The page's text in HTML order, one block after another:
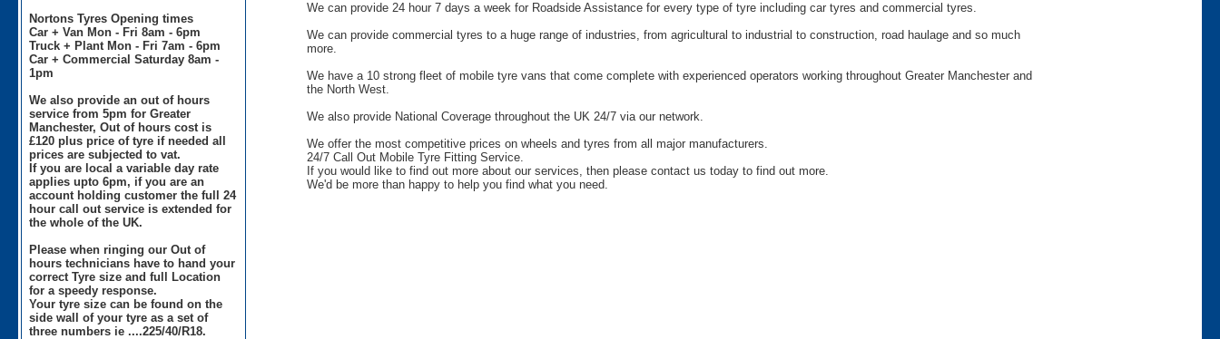
Nortons Tyres Opening times
Car + Van Mon - Fri 8am - 6pm
Truck + Plant Mon - Fri 7am - 6pm
Car + Commercial Saturday 8am -
1pm
We also provide an out of hours
service from 5pm for Greater
Manchester, Out of hours cost is
£120 plus price of tyre if needed all
prices are subjected to vat.
If you are local a variable day rate
applies upto 6pm, if you are an
account holding customer the full 24
hour call out service is extended for
the whole of the UK.
Please when ringing our Out of
hours technicians have to hand your
correct Tyre size and full Location
for a speedy response.
Your tyre size can be found on the
side wall of your tyre as a set of
three numbers ie ....225/40/R18.
We can provide 24 hour 7 days a week for Roadside Assistance for every type of tyre including car tyres and commercial tyres.
We can provide commercial tyres to a huge range of industries, from agricultural to industrial to construction, road haulage and so much
more.
We have a 10 strong fleet of mobile tyre vans that come complete with experienced operators working throughout Greater Manchester and
the North West.
We also provide National Coverage throughout the UK 24/7 via our network.
We offer the most competitive prices on wheels and tyres from all major manufacturers.
24/7 Call Out Mobile Tyre Fitting Service.
If you would like to find out more about our services, then please contact us today to find out more.
We'd be more than happy to help you find what you need.